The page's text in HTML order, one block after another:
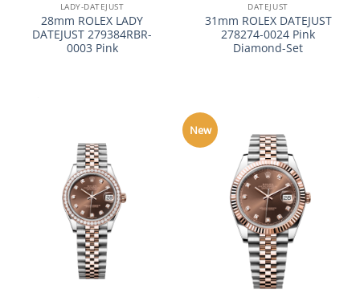
LADY-DATEJUST
28mm ROLEX LADY
DATEJUST 279384RBR-
0003 Pink
DATEJUST
31mm ROLEX DATEJUST
278274-0024 Pink
Diamond-Set
New